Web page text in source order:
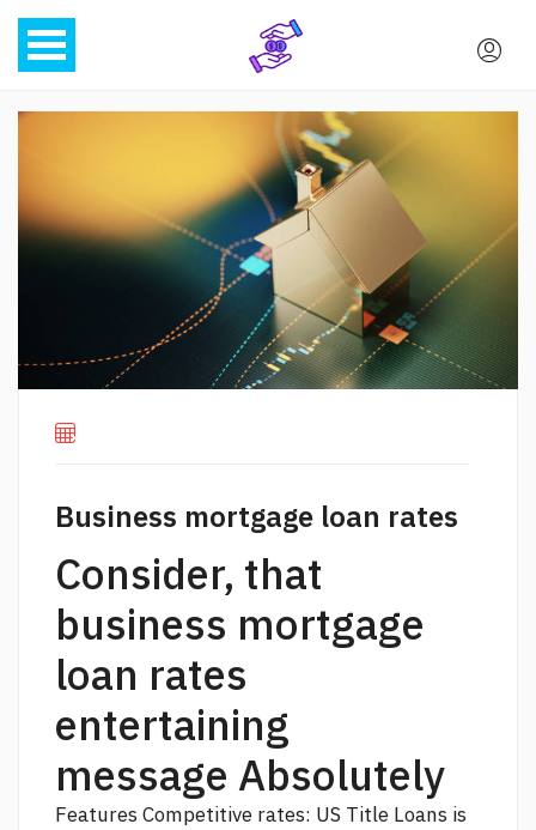
Business mortgage loan rates
Consider, that
business mortgage
loan rates
entertaining
message Absolutely
Features Competitive rates: US Title Loans is